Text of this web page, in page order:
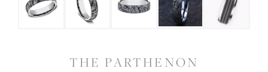
THE PARTHENON